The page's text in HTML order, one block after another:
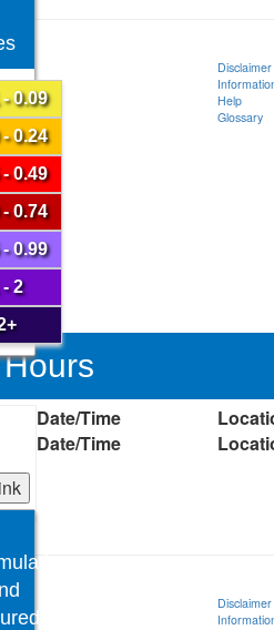
0.09
0.24
0.49
0.74
0.99
- 2
Disclaimer
Help
Glossary
Date/Time
Date/Time
Disclaimer